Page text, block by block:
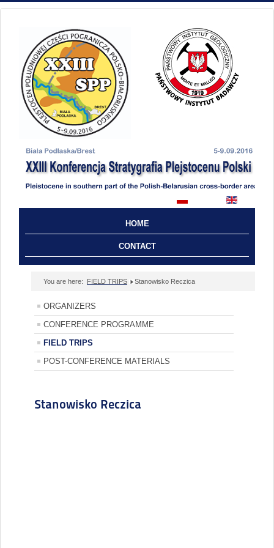
HOME
CONTACT
You are here: FIELD TRIPS Stanowisko Reczica
ORGANIZERS
CONFERENCE PROGRAMME
FIELD TRIPS
POST-CONFERENCE MATERIALS
Stanowisko Reczica